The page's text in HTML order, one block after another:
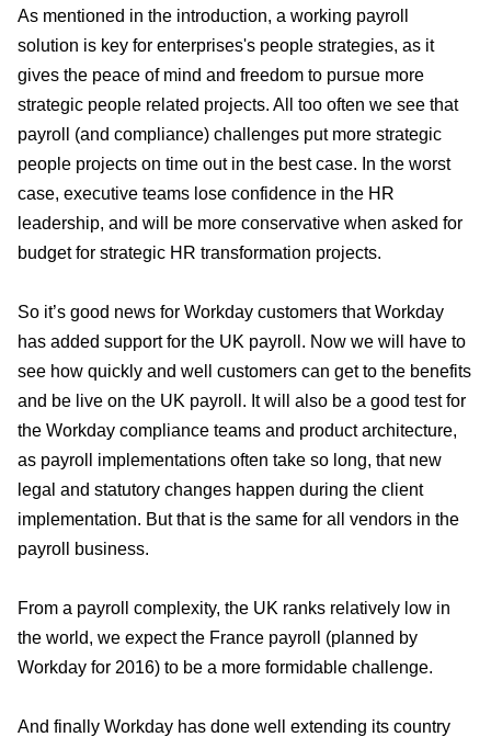
As mentioned in the introduction, a working payroll
solution is key for enterprises's people strategies, as it
gives the peace of mind and freedom to pursue more
strategic people related projects. All too often we see that
payroll (and compliance) challenges put more strategic
people projects on time out in the best case. In the worst
case, executive teams lose confidence in the HR
leadership, and will be more conservative when asked for
budget for strategic HR transformation projects.
So it’s good news for Workday customers that Workday
has added support for the UK payroll. Now we will have to
see how quickly and well customers can get to the benefits
and be live on the UK payroll. It will also be a good test for
the Workday compliance teams and product architecture,
as payroll implementations often take so long, that new
legal and statutory changes happen during the client
implementation. But that is the same for all vendors in the
payroll business.
From a payroll complexity, the UK ranks relatively low in
the world, we expect the France payroll (planned by
Workday for 2016) to be a more formidable challenge.
And finally Workday has done well extending its country